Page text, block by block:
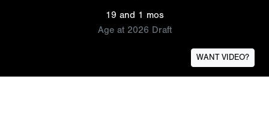
19 and 1 mos
Age at 2026 Draft
WANT VIDEO?